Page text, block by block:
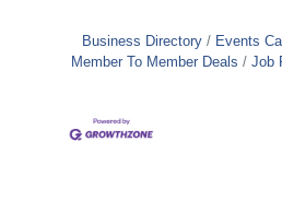
Business Directory Events
Member To Member Deals
Job